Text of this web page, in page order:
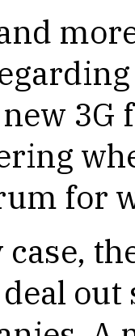
3G
for
case,